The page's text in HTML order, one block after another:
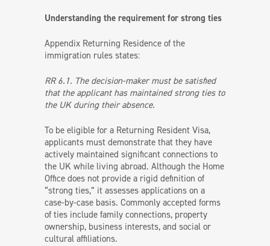
Understanding the requirement for strong ties
Appendix Returning Residence of the
immigration rules states:
RR 6.1. The decision-maker must be satisfied
that the applicant has maintained strong ties to
the UK during their absence.
To be eligible for a Returning Resident Visa,
applicants must demonstrate that they have
actively maintained significant connections to
the UK while living abroad. Although the Home
Office does not provide a rigid definition of
“strong ties,” it assesses applications on a
case-by-case basis. Commonly accepted forms
of ties include family connections, property
ownership, business interests, and social or
cultural affiliations.